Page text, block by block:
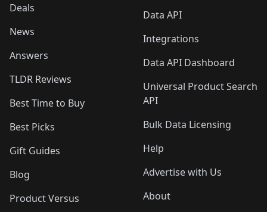
Deals
News
Answers
TLDR Reviews
Best Time to Buy
Best Picks
Gift Guides
Blog
Product Versus
Data API
Integrations
Data API Dashboard
Universal Product Search
API
Bulk Data Licensing
Help
Advertise with Us
About